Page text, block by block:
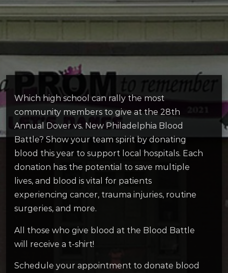
Which high school can rally the most
community members to give at the 28th
Annual Dover vs. New Philadelphia Blood
Battle? Show your team spirit by donating
blood this year to support local hospitals. Each
donation has the potential to save multiple
lives, and blood is vital for patients
experiencing cancer, trauma injuries, routine
surgeries, and more.
All those who give blood at the Blood Battle
will receive a t-shirt!
Schedule your appointment to donate blood